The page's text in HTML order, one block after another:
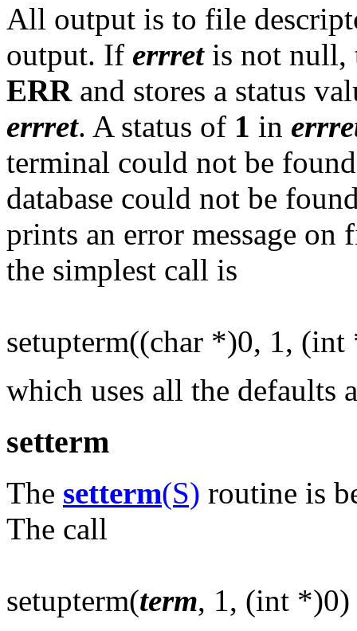
All output is to file
output. If errretis not null,
ERRand stores a status
errret. A status of 1 in
terminal could not be
database could not be
prints an error message
the simplest call is
setupterm((char *)0, 1,
which uses all the defaults
setterm
The setterm(S) routine is
The call
setupterm(term, 1, (int *)0)